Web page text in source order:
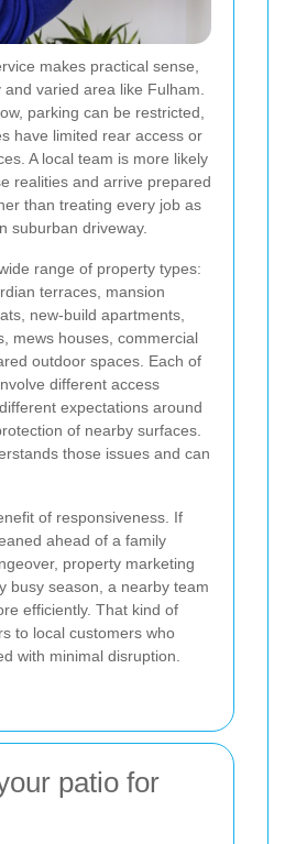
makes practical sense,
varied area like Fulham.
parking can be restricted,
have limited rear access or
A local team is more likely
realities and arrive prepared
than treating every job as
suburban driveway.
range of property types:
terraces, mansion
new-build apartments,
mews houses, commercial
outdoor spaces. Each of
different access
expectations around
of nearby surfaces.
those issues and can
of responsiveness. If
ahead of a family
property marketing
busy season, a nearby team
efficiently. That kind of
to local customers who
with minimal disruption.
patio for